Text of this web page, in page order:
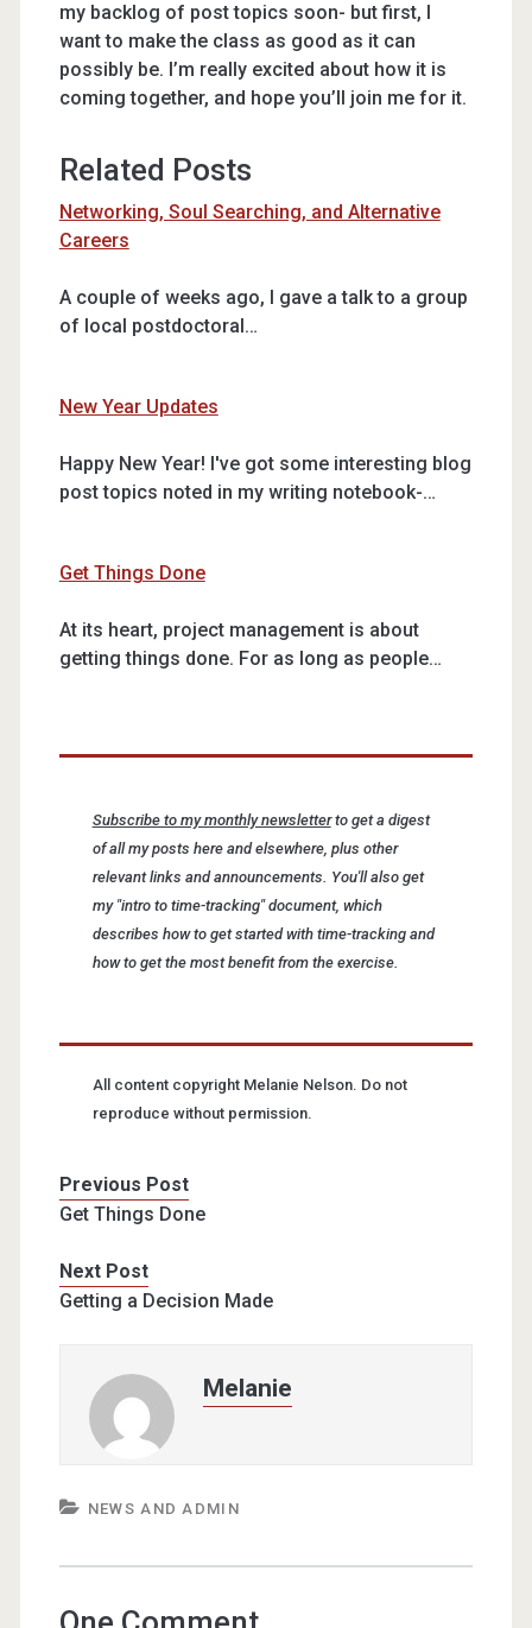
my backlog of post topics soon- but first, I
want to make the class as good as it can
possibly be. I’m really excited about how it is
coming together, and hope you’ll join me for it.
Related Posts
Networking, Soul Searching, and Alternative
Careers
A couple of weeks ago, I gave a talk to a group
of local postdoctoral…
New Year Updates
Happy New Year! I've got some interesting blog
post topics noted in my writing notebook-…
Get Things Done
At its heart, project management is about
getting things done. For as long as people…
Subscribe to my monthly newsletterto get a digest
of all my posts here and elsewhere, plus other
relevant links and announcements. You'll also get
my "intro to time-tracking" document, which
describes how to get started with time-tracking and
how to get the most benefit from the exercise.
All content copyright Melanie Nelson. Do not
reproduce without permission.
Previous Post
Get Things Done
Next Post
Getting a Decision Made
Melanie
NEWS AND ADMIN